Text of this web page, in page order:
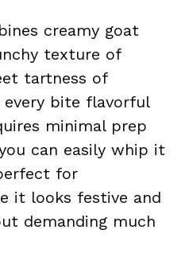
creamy goat
texture of
tartness of
every bite flavorful
minimal prep
can easily whip it
for
it looks festive and
demanding much